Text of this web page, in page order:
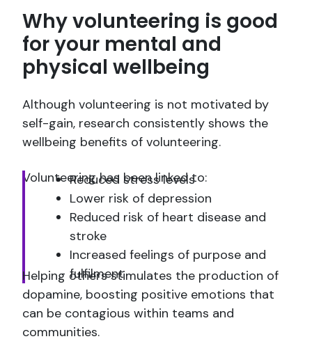
Why volunteering is good
for your mental and
physical wellbeing
Although volunteering is not motivated by
self-gain, research consistently shows the
wellbeing benefits of volunteering.
Volunteering has been linked to:
Reduced stress levels
Lower risk of depression
Reduced risk of heart disease and
stroke
Increased feelings of purpose and
fulfilment
Helping others stimulates the production of
dopamine, boosting positive emotions that
can be contagious within teams and
communities.